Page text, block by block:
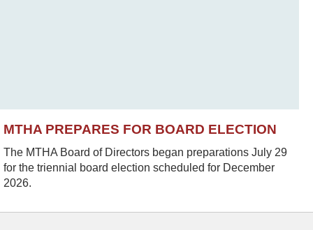
MTHA PREPARES FOR BOARD ELECTION
The MTHA Board of Directors began preparations July 29
for the triennial board election scheduled for December
2026.